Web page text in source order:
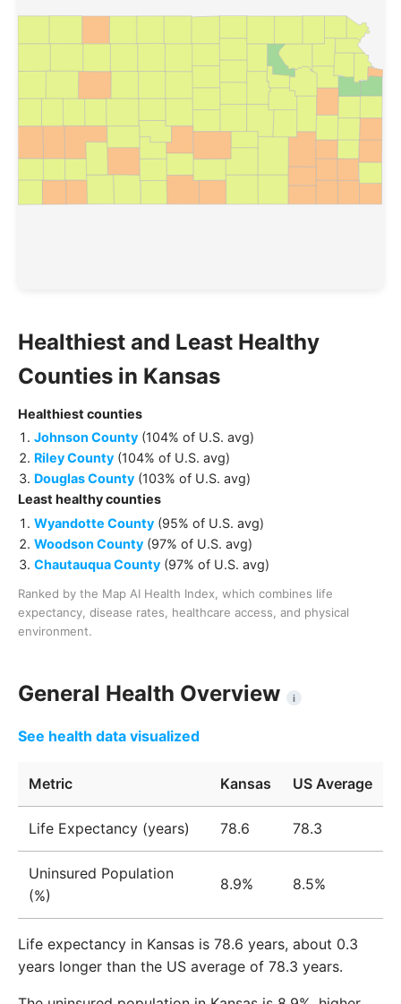
Healthiest and Least Healthy
Counties in Kansas
Healthiest counties
Johnson County (104% of U.S. avg)
Riley County (104% of U.S. avg)
Douglas County (103% of U.S. avg)
Least healthycounties
Wyandotte County (95% of U.S. avg)
Woodson County (97% of U.S. avg)
Chautauqua County (97% of U.S. avg)
Ranked by the Map AI Health Index, which combines life
expectancy, disease rates, healthcare access, and physical
environment.
General Health Overview i
See health data visualized
Metric Kansas US Average
Life Expectancy (years) 78.6 78.3
Uninsured Population
(%)
8.9% 8.5%
Life expectancy in Kansas is 78.6 years, about 0.3
years longer than the US average of 78.3 years.